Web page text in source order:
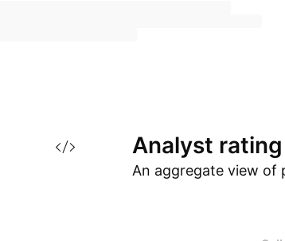
Analyst rating
An aggregate view of